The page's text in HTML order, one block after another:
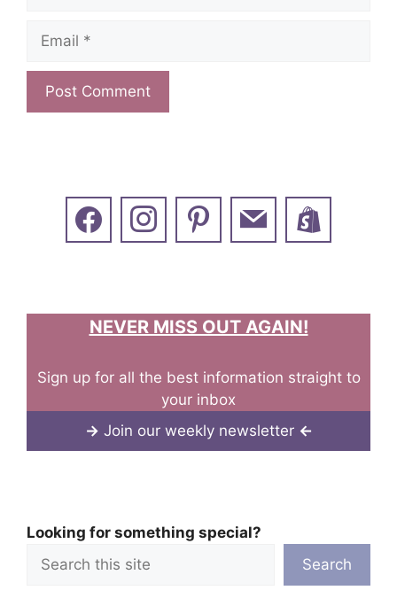
NEVER MISS OUT AGAIN!
Sign up for all the best information straight to
your inbox
→ Join our weekly newsletter ←
Looking for something special?
Search